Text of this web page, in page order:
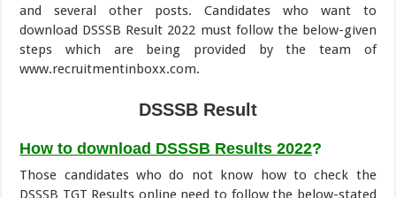
and several other posts. Candidates who want to
download DSSSB Result 2022 must follow the below-given
steps which are being provided by the team of
www.recruitmentinboxx.com.
DSSSB Result
How to download DSSSB Results 2022?
Those candidates who do not know how to check the
DSSSB TGT Results online need to follow the below-stated